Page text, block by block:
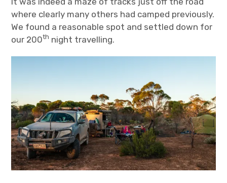
where clearly many others had camped previously.
We found a reasonable spot and settled down for
our 200th night travelling.